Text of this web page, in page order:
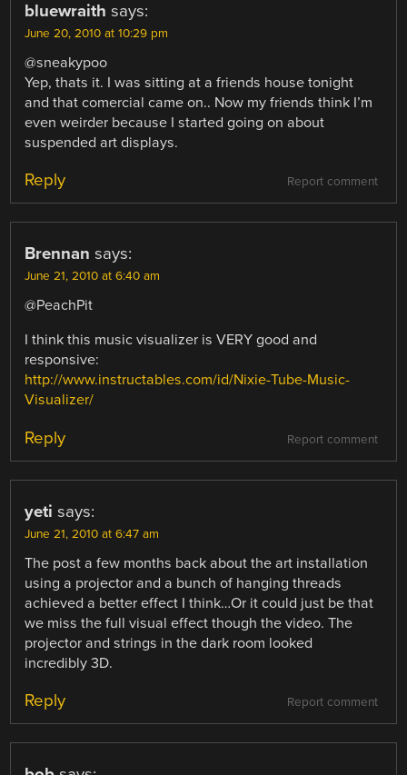
bluewraith says:
June 20, 2010 at 10:29 pm
@sneakypoo
Yep, thats it. I was sitting at a friends house tonight
and that comercial came on.. Now my friends think I’m
even weirder because I started going on about
suspended art displays.
Report comment
Reply
Brennan says:
June 21, 2010 at 6:40 am
@PeachPit
I think this music visualizer is VERY good and
responsive:
http://www.instructables.com/id/Nixie-Tube-Music-
Visualizer/
Report comment
Reply
yeti says:
June 21, 2010 at 6:47 am
The post a few months back about the art installation
using a projector and a bunch of hanging threads
achieved a better effect I think…Or it could just be that
we miss the full visual effect though the video. The
projector and strings in the dark room looked
incredibly 3D.
Report comment
Reply